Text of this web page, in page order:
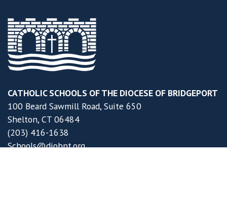
CATHOLIC SCHOOLS OF THE DIOCESE OF BRIDGEPORT
100 Beard Sawmill Road, Suite 650
Shelton, CT 06484
(203) 416-1638
Schools@diobpt.org